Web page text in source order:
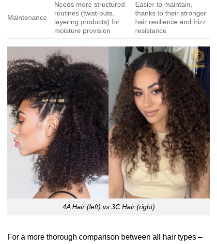
Maintenance
Needs more structured
routines (twist-outs,
layering products) for
moisture provision
Easier to maintain,
thanks to their stronger
hair resilience and frizz
resistance
4A Hair (left) vs 3C Hair (right)
For a more thorough comparison between all hair types –